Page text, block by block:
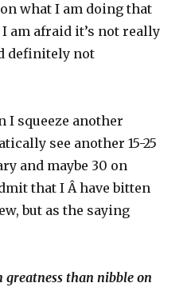
what I am doing that
am afraid it’s not really
definitely not
I squeeze another
see another 15-25
and maybe 30 on
that I Â have bitten
but as the saying
than nibble on